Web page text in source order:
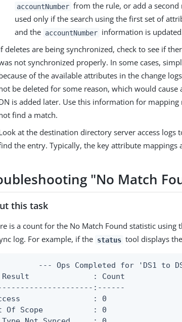
accountNumber from the rule, or add a second
used only if the search using the first set of
and the accountNumber information is
deletes are being synchronized, check to see if
not synchronized properly. In some cases,
of the available attributes in the change
be deleted for some reason, which would
is added later. Use this information for
find a match.
at the destination directory server access
the entry. Typically, the key attribute mappings
"No Match
this task
is a count for the No Match Found statistic using
log. For example, if the status tool displays
--- Ops Completed for 'DS1 to
Result              : Count
:------
: 0
Of Scope           : 0